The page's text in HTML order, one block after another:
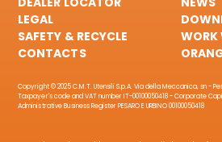
LEGAL
SAFETY & RECYCLE
WORK
CONTACTS
Copyright © 2025 C.M.T. Utensili S.p.A. Via della Meccanica, sn -
Taxpayer's code and VAT number IT-00100050418 - Corporate
Administrative Business Register PESARO E URBINO 00100050418